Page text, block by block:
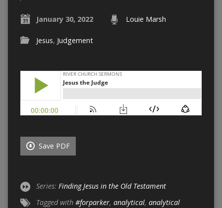
January 30, 2022 Louie Marsh
Jesus, Judgement
Save PDF
Series: Finding Jesus in the Old Testament
Tagged with #forparker, analytical, analytical